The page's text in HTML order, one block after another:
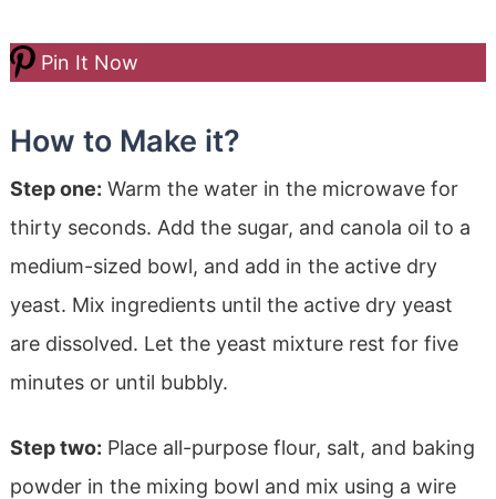
Pin It Now
How to Make it?
Step one: Warm the water in the microwave for
thirty seconds. Add the sugar, and canola oil to a
medium-sized bowl, and add in the active dry
yeast. Mix ingredients until the active dry yeast
are dissolved. Let the yeast mixture rest for five
minutes or until bubbly.
Step two: Place all-purpose flour, salt, and baking
powder in the mixing bowl and mix using a wire